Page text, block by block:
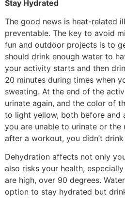
Stay Hydrated
The good news is heat-related
preventable. The key to avoid
fun and outdoor projects is to
should drink enough water to
your activity starts and then
20 minutes during times when
sweating. At the end of the
urinate again, and the color of
to light yellow, both before and
you are unable to urinate or the
after a workout, you didn’t
Dehydration affects not only
also risks your health,
are high, over 90 degrees.
option to stay hydrated but